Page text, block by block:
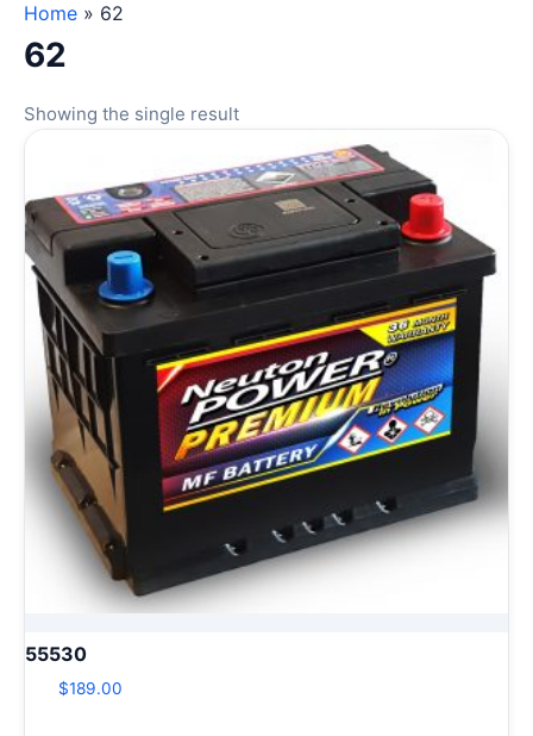
Home » 62
62
Showing the single result
55530
$189.00